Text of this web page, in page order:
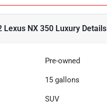
Lexus NX 350 LuxuryDetails
Pre-owned
15 gallons
SUV